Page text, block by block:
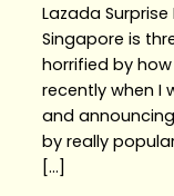
Lazada
Singapore is
horrified by
recently when I
and
by really
[…]